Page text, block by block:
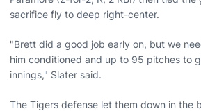
sacrifice fly to deep right-center.
"Brett did a good job early on, but we
him conditioned and up to 95 pitches to
innings," Slater said.
The Tigers defense let them down in the